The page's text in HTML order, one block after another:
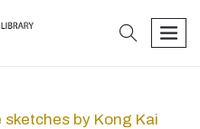
search
sketches by Kong Kai